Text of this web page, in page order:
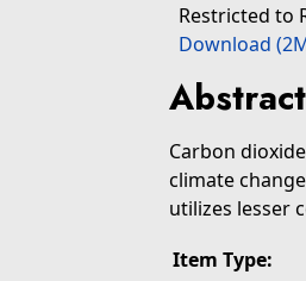
Restricted to
Download
Abstract
Carbon
climate
utilizes lesser
Item Type: